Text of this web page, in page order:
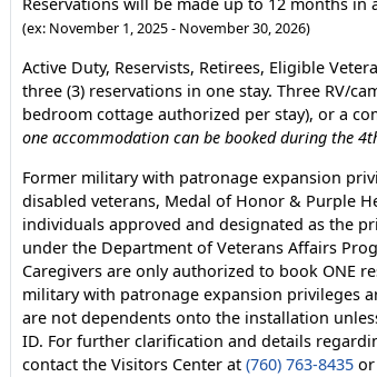
(ex: November 1, 2025 - November 30, 2026)
Active Duty, Reservists, Retirees, Eligible
three (3) reservations in one stay. Three RV/
bedroom cottage authorized per stay), or a
one accommodation can be booked during the
Former military with patronage expansion
disabled veterans, Medal of Honor & Purple
individuals approved and designated as the
under the Department of Veterans Affairs
Caregivers are only authorized to book ONE
military with patronage expansion privileges
are not dependents onto the installation
ID. For further clarification and details
contact the Visitors Center at (760) 763-8435